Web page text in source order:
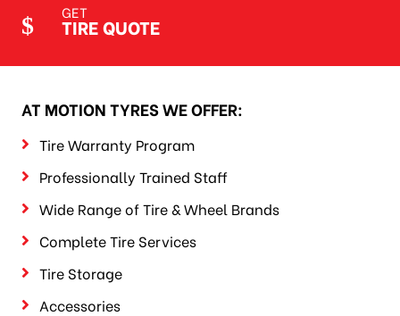
GET
TIRE QUOTE
AT MOTION TYRES WE OFFER:
Tire Warranty Program
Professionally Trained Staff
Wide Range of Tire & Wheel Brands
Complete Tire Services
Tire Storage
Accessories